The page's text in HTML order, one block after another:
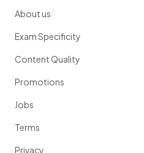
About us
Exam Specificity
Content Quality
Promotions
Jobs
Terms
Privacy